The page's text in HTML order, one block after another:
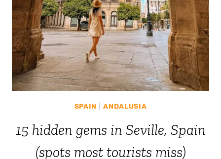
SPAIN |ANDALUSIA
15 hidden gems in Seville, Spain
(spots most tourists miss)